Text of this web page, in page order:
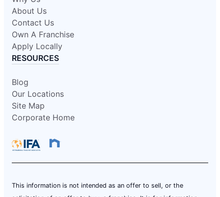
About Us
Contact Us
Own A Franchise
Apply Locally
RESOURCES
Blog
Our Locations
Site Map
Corporate Home
This information is not intended as an offer to sell, or the